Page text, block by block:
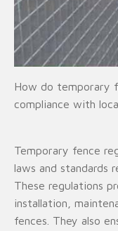
How do temporary
compliance with
Temporary fence
laws and standards
These regulations
installation,
fences. They also